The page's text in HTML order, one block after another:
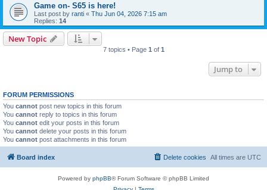
Game on- S65 is here!
Last post by ranti « Thu Jun 04, 2026 7:15 am
Replies: 14
New Topic
7 topics • Page 1 of 1
Jump to
FORUM PERMISSIONS
You cannot post new topics in this forum
You cannot reply to topics in this forum
You cannot edit your posts in this forum
You cannot delete your posts in this forum
You cannot post attachments in this forum
Board index All times are UTC
Delete cookies
Powered by phpBB® Forum Software © phpBB Limited